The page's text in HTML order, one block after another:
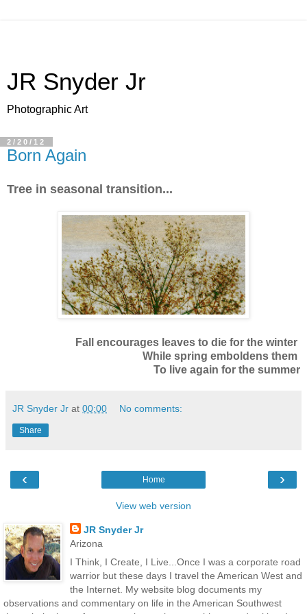
JR Snyder Jr
Photographic Art
2/20/12
Born Again
Tree in seasonal transition...
Fall encourages leaves to die for the winter
While spring emboldens them
To live again for the summer
JR Snyder Jr at 00:00 No comments:
Share
‹ ›
Home
View web version
JR Snyder Jr
Arizona
I Think, I Create, I Live...Once I was a corporate road
warrior but these days I travel the American West and
the Internet. My website blog documents my
observations and commentary on life in the American Southwest